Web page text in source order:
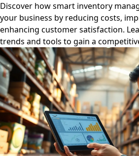
Discover how smart inventory
your business by reducing costs,
enhancing customer satisfaction.
trends and tools to gain a